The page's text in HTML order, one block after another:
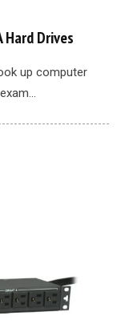
Hard Drives
up computer